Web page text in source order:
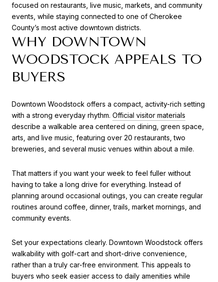
focused on restaurants, live music, markets, and community
events, while staying connected to one of Cherokee
County’s most active downtown districts.
WHY DOWNTOWN
WOODSTOCK APPEALS TO
BUYERS
Downtown Woodstock offers a compact, activity-rich setting
with a strong everyday rhythm. Official visitor materials
describe a walkable area centered on dining, green space,
arts, and live music, featuring over 20 restaurants, two
breweries, and several music venues within about a mile.
That matters if you want your week to feel fuller without
having to take a long drive for everything. Instead of
planning around occasional outings, you can create regular
routines around coffee, dinner, trails, market mornings, and
community events.
Set your expectations clearly. Downtown Woodstock offers
walkability with golf-cart and short-drive convenience,
rather than a truly car-free environment. This appeals to
buyers who seek easier access to daily amenities while